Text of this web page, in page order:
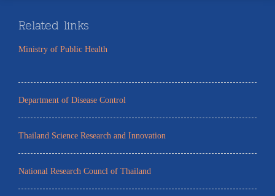
Related links
Ministry of Public Health
Department of Disease Control
Thailand Science Research and Innovation
National Research Councl of Thailand